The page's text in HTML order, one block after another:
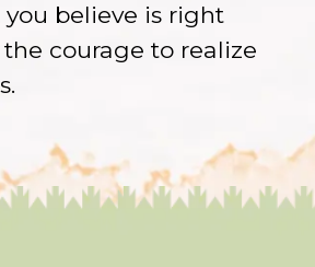
believe is right
courage to realize